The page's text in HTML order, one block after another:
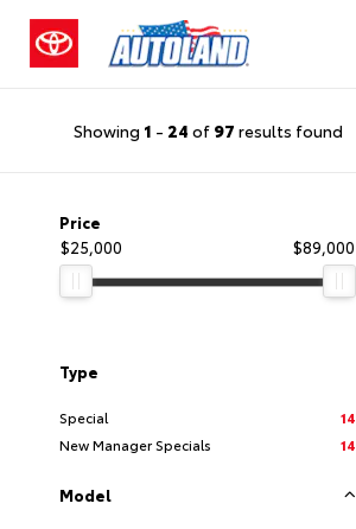
Showing 1 - 24 of 97 results found
Price
$25,000
$89,000
Type
Special
14
New Manager Specials
14
Model